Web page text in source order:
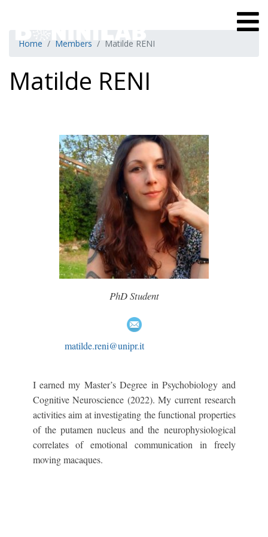
Home Members Matilde RENI
Matilde RENI
PhD Student
matilde.reni@unipr.it
I earned my Master’s Degree in Psychobiology and
Cognitive Neuroscience (2022). My current research
activities aim at investigating the functional properties
of the putamen nucleus and the neurophysiological
correlates of emotional communication in freely
moving macaques.